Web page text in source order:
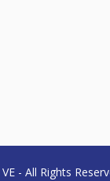
- All Rights